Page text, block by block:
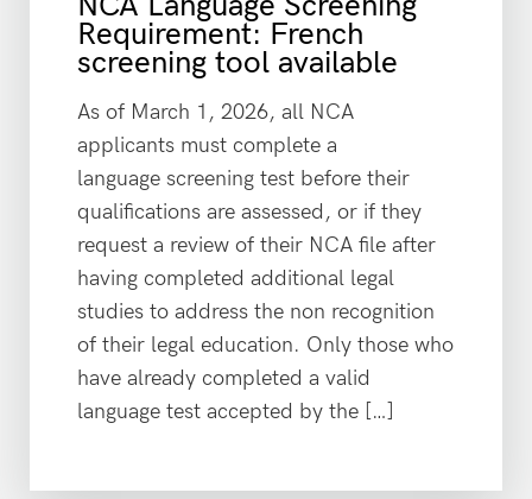
Requirement: French
screening tool available
As of March 1, 2026, all NCA
applicants must complete a
language screening test before their
qualifications are assessed, or if they
request a review of their NCA file after
having completed additional legal
studies to address the non recognition
of their legal education. Only those who
have already completed a valid
language test accepted by the […]